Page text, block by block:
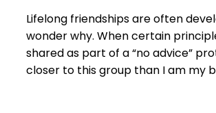
Lifelong friendships are often
wonder why. When certain
shared as part of a “no advice”
closer to this group than I am my